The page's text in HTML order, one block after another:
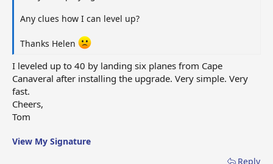
Any clues how I can level up?
Thanks Helen
I leveled up to 40 by landing six planes from Cape
Canaveral after installing the upgrade. Very simple. Very
fast.
Cheers,
Tom
View My Signature
Reply